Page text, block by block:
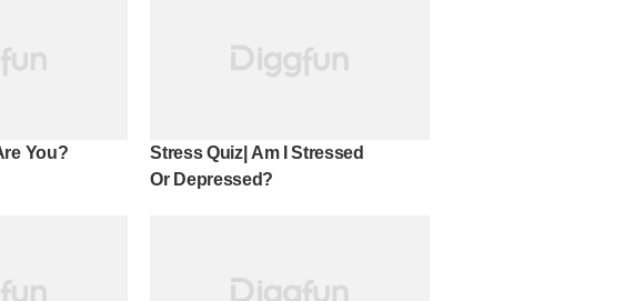
You?
Stress Quiz| Am I Stressed
Or Depressed?